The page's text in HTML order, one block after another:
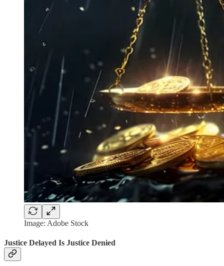
Image: Adobe Stock
Justice Delayed Is Justice Denied